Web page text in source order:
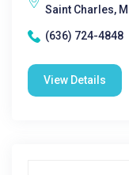
Saint Charles,
(636) 724-4848
View Details